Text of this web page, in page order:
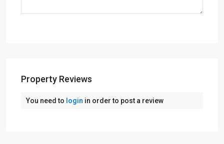
Property Reviews
You need to login in order to post a review